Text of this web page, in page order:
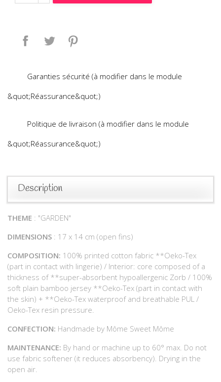
Share Tweet
Garanties sécurité (à modifier dans le module
&quot;Réassurance&quot;)
Politique de livraison (à modifier dans le module
&quot;Réassurance&quot;)
Description
THEME : "GARDEN"
DIMENSIONS : 17 x 14 cm (open fins)
COMPOSITION: 100% printed cotton fabric **Oeko-Tex
(part in contact with lingerie) / Interior: core composed of a
thickness of **super-absorbent hypoallergenic Zorb / 100%
soft plain bamboo jersey **Oeko-Tex (part in contact with
the skin) + **Oeko-Tex waterproof and breathable PUL /
Oeko-Tex resin pressure.
CONFECTION: Handmade by Môme Sweet Môme
MAINTENANCE: By hand or machine up to 60° max. Do not
use fabric softener (it reduces absorbency). Drying in the
open air.